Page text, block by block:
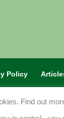
Policy
Find out